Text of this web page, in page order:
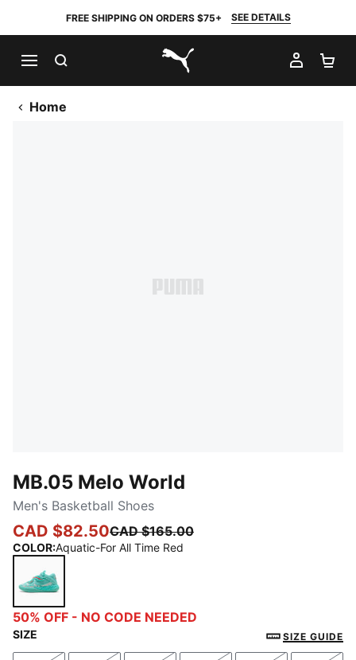
FREE SHIPPING ON ORDERS $75+ SEE DETAILS
PUMA.com
MY
Home
MB.05 Melo World
Men's Basketball Shoes
CAD $82.50CAD $165.00
COLOR:Aquatic-For All Time Red
Aquatic-For All Time Red
50% OFF - NO CODE NEEDED
SIZE SIZE GUIDE